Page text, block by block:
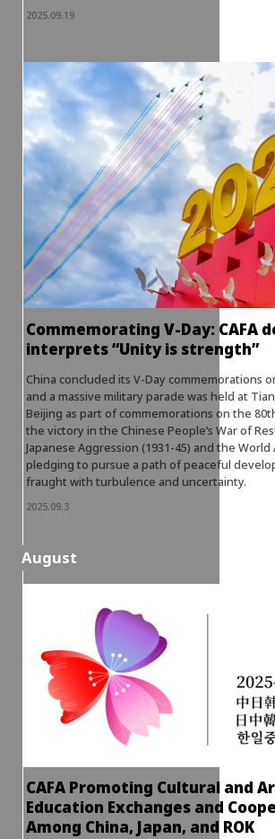
2025.09.19
Commemorating V-Day: CAFA
interprets “Unity is strength”
China concluded its V-Day commemorations
and a massive military parade was held at
Beijing as part of commemorations on the
the victory in the Chinese People’s War of
Japanese Aggression (1931-45) and the World
pledging to pursue a path of peaceful
fraught with turbulence and uncertainty.
2025.09.3
August
CAFA Promoting Cultural and
Education Exchanges and
Among China, Japan, and ROK